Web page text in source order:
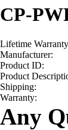
CP-
Lifetime Warranty
Manufacturer:
Product ID:
Product
Shipping:
Warranty:
Any